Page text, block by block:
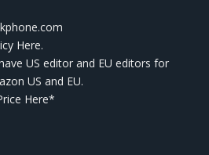
Here.
US editor and EU editors for
US and EU.
Here*